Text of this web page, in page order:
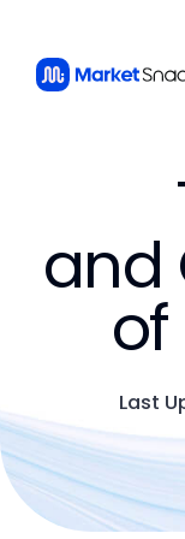
and
of
Last